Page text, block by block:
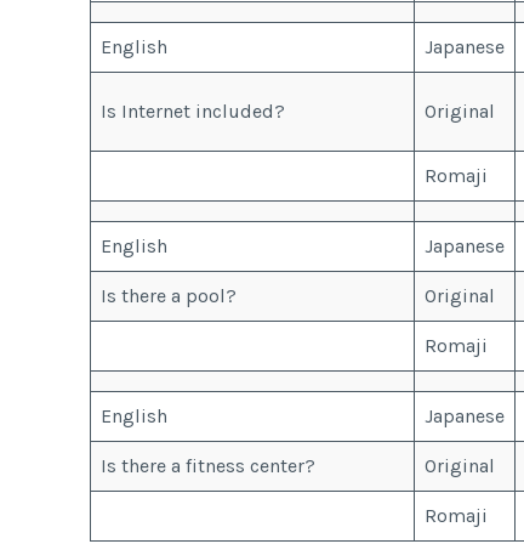
English Japanese
Is Internet included? Original
Romaji
English Japanese
Is there a pool? Original
Romaji
English Japanese
Is there a fitness center? Original
Romaji